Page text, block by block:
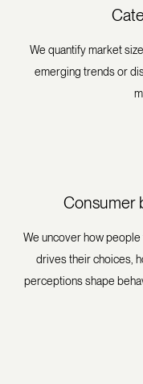
We quantify market
emerging trends or
Consumer
We uncover how
drives their choices,
perceptions shape